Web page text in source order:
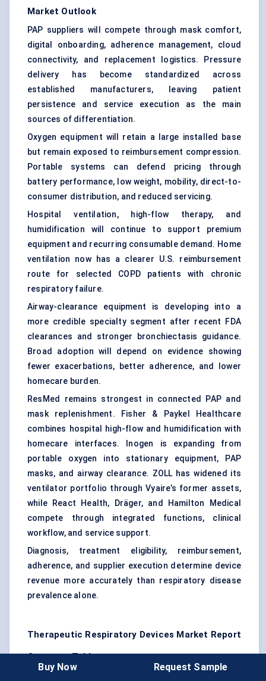
Market Outlook
PAP suppliers will compete through mask comfort,
digital onboarding, adherence management, cloud
connectivity, and replacement logistics. Pressure
delivery has become standardized across
established manufacturers, leaving patient
persistence and service execution as the main
sources of differentiation.
Oxygen equipment will retain a large installed base
but remain exposed to reimbursement compression.
Portable systems can defend pricing through
battery performance, low weight, mobility, direct-to-
consumer distribution, and reduced servicing.
Hospital ventilation, high-flow therapy, and
humidification will continue to support premium
equipment and recurring consumable demand. Home
ventilation now has a clearer U.S. reimbursement
route for selected COPD patients with chronic
respiratory failure.
Airway-clearance equipment is developing into a
more credible specialty segment after recent FDA
clearances and stronger bronchiectasis guidance.
Broad adoption will depend on evidence showing
fewer exacerbations, better adherence, and lower
homecare burden.
ResMed remains strongest in connected PAP and
mask replenishment. Fisher & Paykel Healthcare
combines hospital high-flow and humidification with
homecare interfaces. Inogen is expanding from
portable oxygen into stationary equipment, PAP
masks, and airway clearance. ZOLL has widened its
ventilator portfolio through Vyaire’s former assets,
while React Health, Dräger, and Hamilton Medical
compete through integrated functions, clinical
workflow, and service support.
Diagnosis, treatment eligibility, reimbursement,
adherence, and supplier execution determine device
revenue more accurately than respiratory disease
prevalence alone.
Therapeutic Respiratory Devices Market Report
Coverage Table
Buy Now Request Sample